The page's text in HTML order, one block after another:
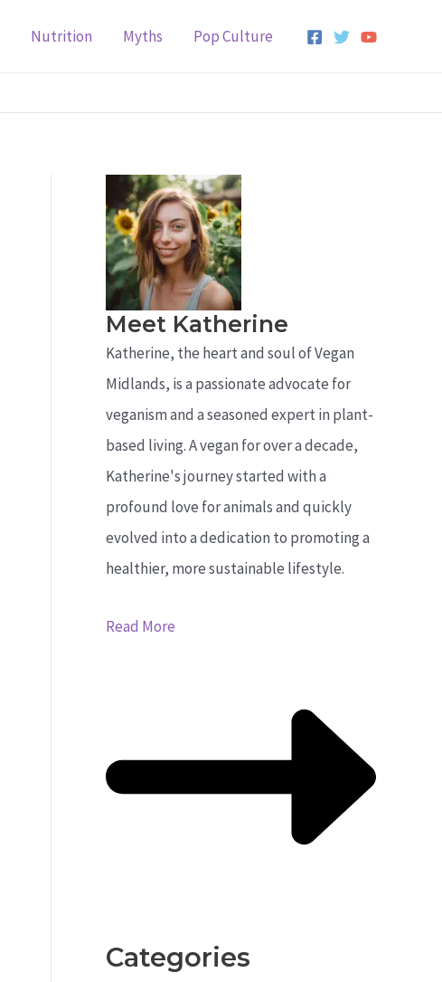
Nutrition Myths Pop Culture
Meet Katherine
Katherine, the heart and soul of Vegan
Midlands, is a passionate advocate for
veganism and a seasoned expert in plant-
based living. A vegan for over a decade,
Katherine's journey started with a
profound love for animals and quickly
evolved into a dedication to promoting a
healthier, more sustainable lifestyle.
Read More
Categories